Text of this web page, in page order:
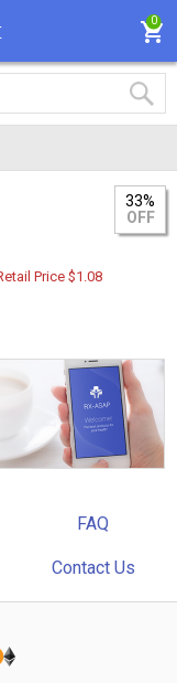
0
33%
OFF
Price $1.08
FAQ
Contact Us